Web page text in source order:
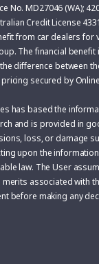
No. MD27046 (WA);
Credit License
from car dealers for
The financial benefit
difference between
secured by
has based the
and is provided in
loss, or damage
upon the
law. The User
associated with
before making any